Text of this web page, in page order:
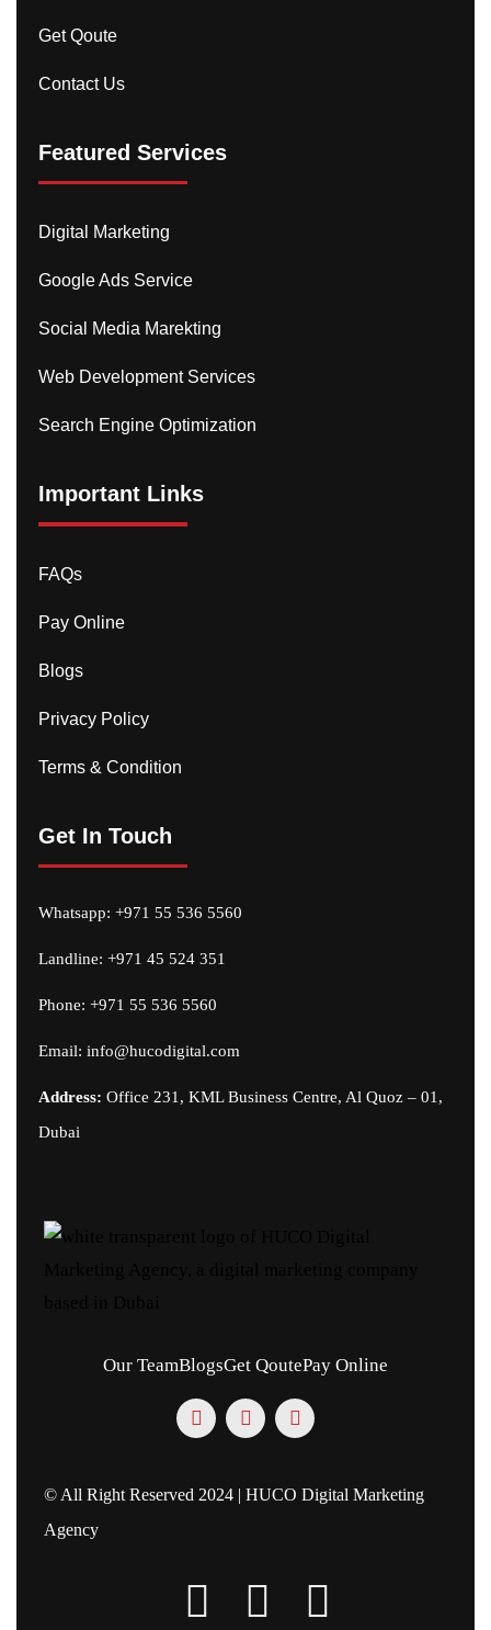
Get Qoute
Contact Us
Featured Services
Digital Marketing
Google Ads Service
Social Media Marekting
Web Development Services
Search Engine Optimization
Important Links
FAQs
Pay Online
Blogs
Privacy Policy
Terms & Condition
Get In Touch
Whatsapp: +971 55 536 5560
Landline: +971 45 524 351
Phone: +971 55 536 5560
Email: info@hucodigital.com
Address: Office 231, KML Business Centre, Al Quoz – 01,
Dubai
Our TeamBlogsGet QoutePay Online
© All Right Reserved 2024 | HUCO Digital Marketing
Agency